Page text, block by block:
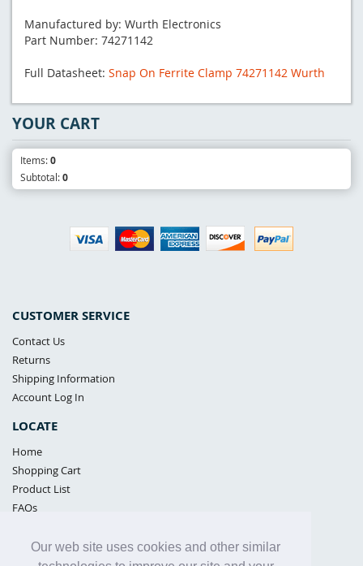
Our web site uses cookies and other similar
Manufactured by: Wurth Electronics
Part Number: 74271142
Full Datasheet: Snap On Ferrite Clamp 74271142 Wurth
CUSTOMER SERVICE
Contact Us
Returns
Shipping Information
Account Log In
LOCATE
Home
Shopping Cart
Product List
FAQs
Samples Policy
YOUR CART
Items:0
Subtotal:0